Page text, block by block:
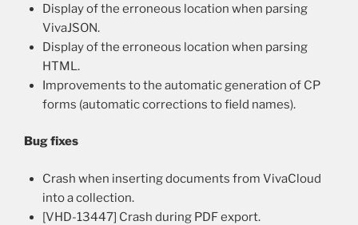
Display of the erroneous location when parsing
VivaJSON.
Display of the erroneous location when parsing
HTML.
Improvements to the automatic generation of CP
forms (automatic corrections to field names).
Bug fixes
Crash when inserting documents from VivaCloud
into a collection.
[VHD-13447] Crash during PDF export.